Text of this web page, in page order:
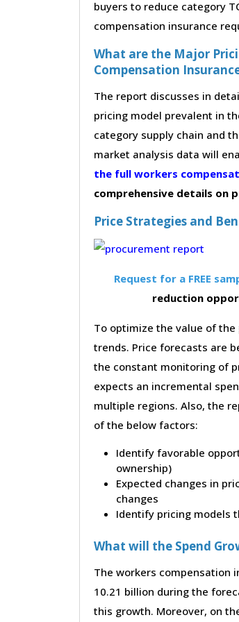
buyers to reduce category
compensation insurance
What are the Major
Compensation
The report discusses in
pricing model prevalent in
category supply chain and
market analysis data will
the full workers
comprehensive details on
Price Strategies and
Request for a FREE
reduction
To optimize the value of
trends. Price forecasts are
the constant monitoring of
expects an incremental
multiple regions. Also, the
of the below factors:
Identify favorable
ownership)
Expected changes in
changes
Identify pricing models
What will the Spend
The workers compensation
10.21 billion during the
this growth. Moreover, on